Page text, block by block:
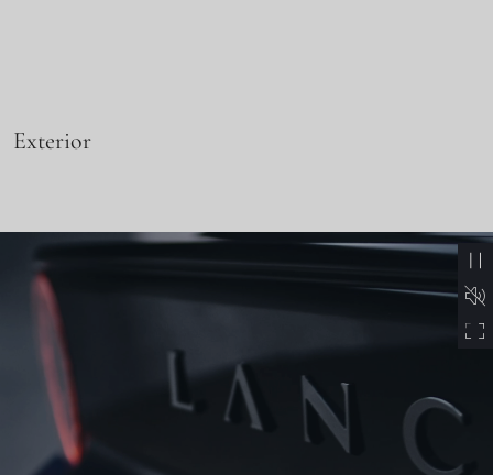
Exterior